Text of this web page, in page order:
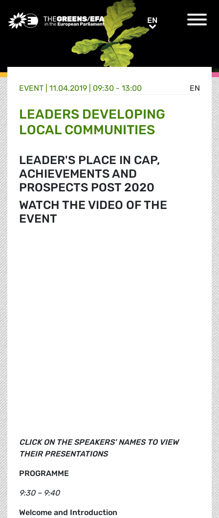
Greens/EFA Home EN
EN
EVENT 11.04.2019 | 09:30 - 13:00
LEADERS DEVELOPING
LOCAL COMMUNITIES
LEADER'S PLACE IN CAP,
ACHIEVEMENTS AND
PROSPECTS POST 2020
WATCH THE VIDEO OF THE
EVENT
CLICK ON THE SPEAKERS' NAMES TO VIEW
THEIR PRESENTATIONS
PROGRAMME
9:30 – 9:40
Welcome and Introduction